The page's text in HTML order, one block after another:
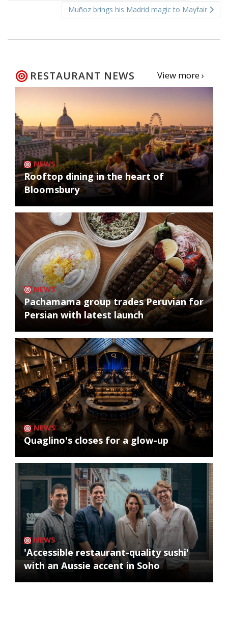
Muñoz brings his Madrid magic to Mayfair
RESTAURANT NEWS View more ›
NEWS
Rooftop dining in the heart of
Bloomsbury
NEWS
Pachamama group trades Peruvian for
Persian with latest launch
NEWS
Quaglino's closes for a glow-up
NEWS
'Accessible restaurant-quality sushi'
with an Aussie accent in Soho